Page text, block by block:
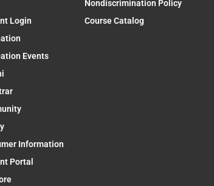
Login
Events
Information
Portal
Nondiscrimination Policy
Course Catalog